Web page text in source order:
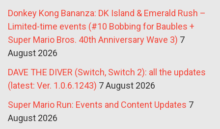
Donkey Kong Bananza: DK Island & Emerald Rush –
Limited-time events (#10 Bobbing for Baubles +
Super Mario Bros. 40th Anniversary Wave 3) 7
August 2026
DAVE THE DIVER (Switch, Switch 2): all the updates
(latest: Ver. 1.0.6.1243) 7 August 2026
Super Mario Run: Events and Content Updates 7
August 2026